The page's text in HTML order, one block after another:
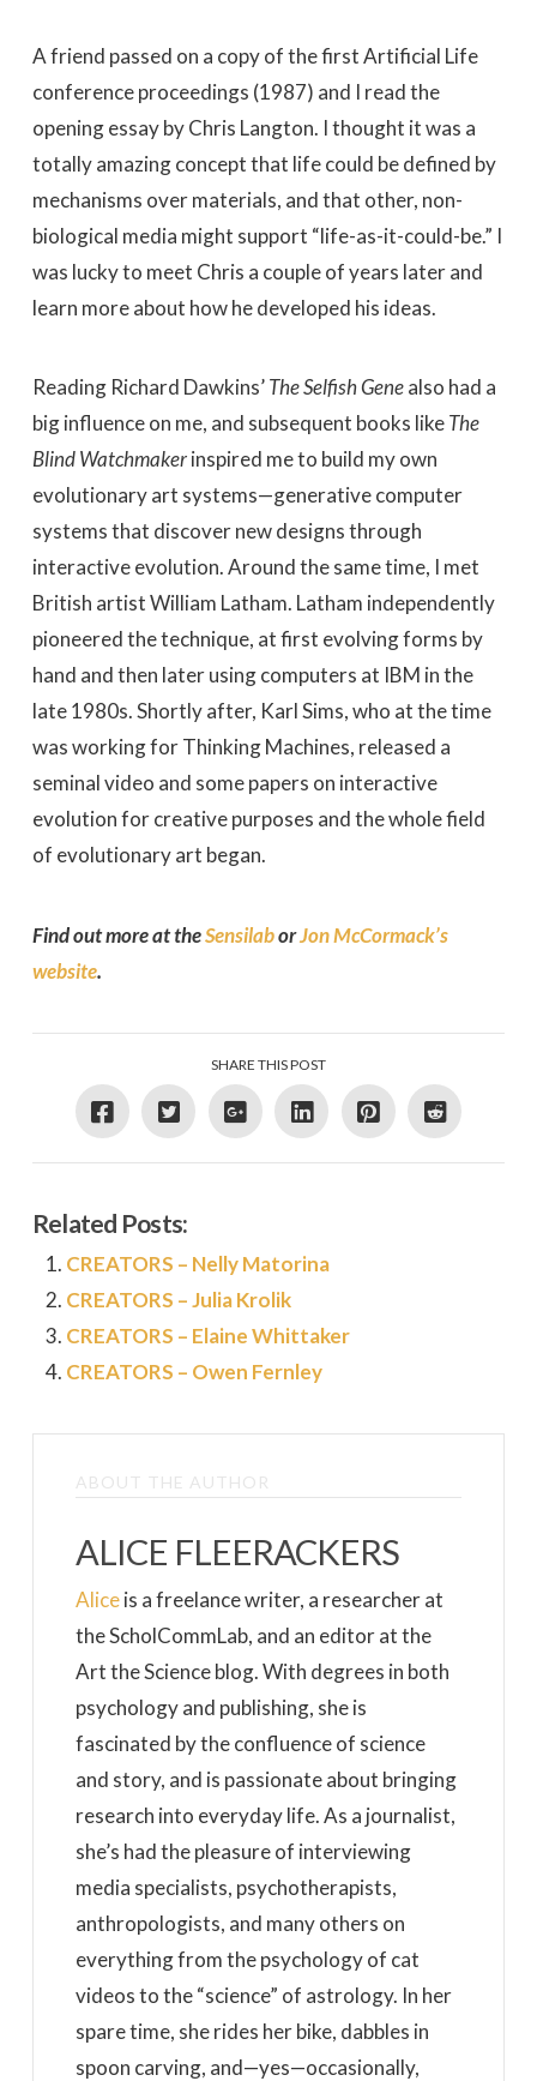
A friend passed on a copy of the first Artificial Life
conference proceedings (1987) and I read the
opening essay by Chris Langton. I thought it was a
totally amazing concept that life could be defined by
mechanisms over materials, and that other, non-
biological media might support “life-as-it-could-be.” I
was lucky to meet Chris a couple of years later and
learn more about how he developed his ideas.
Reading Richard Dawkins’The Selfish Genealso had a
big influence on me, and subsequent books likeThe
Blind Watchmakerinspired me to build my own
evolutionary art systems—generative computer
systems that discover new designs through
interactive evolution. Around the same time, I met
British artist William Latham. Latham independently
pioneered the technique, at first evolving forms by
hand and then later using computers at IBM in the
late 1980s. Shortly after, Karl Sims, who at the time
was working for Thinking Machines, released a
seminal video and some papers on interactive
evolution for creative purposes and the whole field
of evolutionary art began.
Find out more at theSensilaborJon McCormack’s
website.
SHARE THIS POST
Related Posts:
CREATORS – Nelly Matorina
CREATORS – Julia Krolik
CREATORS – Elaine Whittaker
CREATORS – Owen Fernley
ABOUT THE AUTHOR
ALICE FLEERACKERS
Aliceis a freelance writer, a researcher at
the ScholCommLab, and an editor at the
Art the Science blog. With degrees in both
psychology and publishing, she is
fascinated by the confluence of science
and story, and is passionate about bringing
research into everyday life. As a journalist,
she’s had the pleasure of interviewing
media specialists, psychotherapists,
anthropologists, and many others on
everything from the psychology of cat
videos to the “science” of astrology. In her
spare time, she rides her bike, dabbles in
spoon carving, and—yes—occasionally,